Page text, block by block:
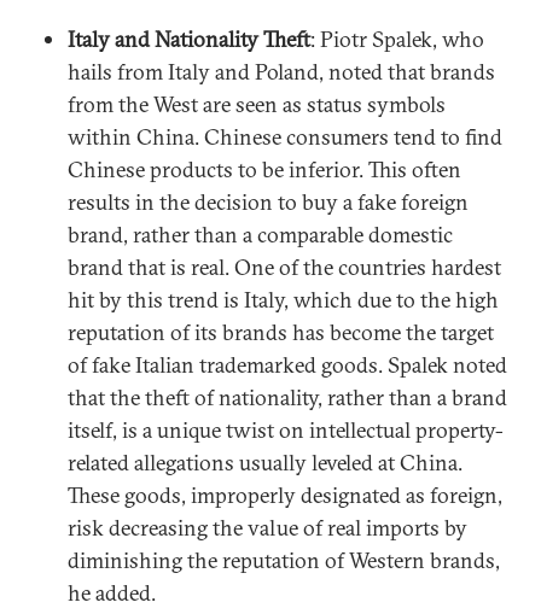
Italy and Nationality Theft: Piotr Spalek, who
hails from Italy and Poland, noted that brands
from the West are seen as status symbols
within China. Chinese consumers tend to find
Chinese products to be inferior. This often
results in the decision to buy a fake foreign
brand, rather than a comparable domestic
brand that is real. One of the countries hardest
hit by this trend is Italy, which due to the high
reputation of its brands has become the target
of fake Italian trademarked goods. Spalek noted
that the theft of nationality, rather than a brand
itself, is a unique twist on intellectual property-
related allegations usually leveled at China.
These goods, improperly designated as foreign,
risk decreasing the value of real imports by
diminishing the reputation of Western brands,
he added.